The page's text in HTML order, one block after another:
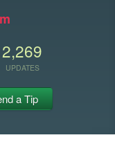
2,269
UPDATES
a Tip